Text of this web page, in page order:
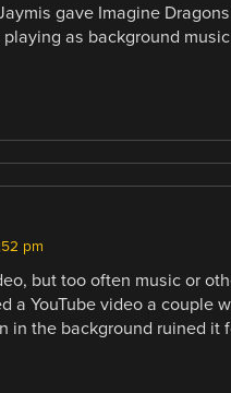
gave Imagine
as background
pm
but too often music or
a YouTube video a couple
in the background ruined it